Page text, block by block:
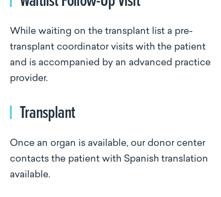
While waiting on the transplant list a pre-
transplant coordinator visits with the patient
and is accompanied by an advanced practice
provider.
Transplant
Once an organ is available, our donor center
contacts the patient with Spanish translation
available.